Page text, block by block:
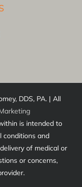
DDS, PA. | All
is intended to
conditions and
of medical or
or concerns,